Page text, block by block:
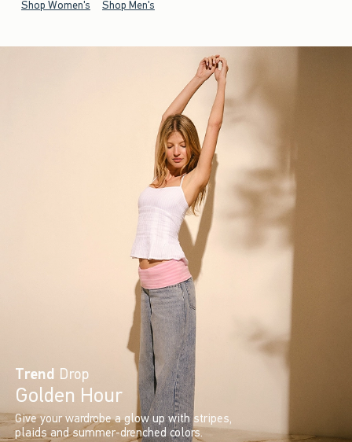
Shop Women's Shop Men's
Trend Drop
Golden Hour
Give your wardrobe a glow up with stripes,
plaids and summer-drenched colors.